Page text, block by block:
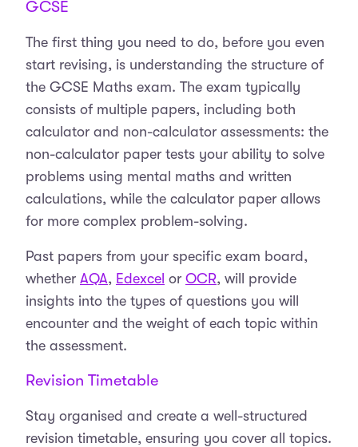
GCSE
The first thing you need to do, before you even
start revising, is understanding the structure of
the GCSE Maths exam. The exam typically
consists of multiple papers, including both
calculator and non-calculator assessments: the
non-calculator paper tests your ability to solve
problems using mental maths and written
calculations, while the calculator paper allows
for more complex problem-solving.
Past papers from your specific exam board,
whether AQA, Edexcel or OCR, will provide
insights into the types of questions you will
encounter and the weight of each topic within
the assessment.
Revision Timetable
Stay organised and create a well-structured
revision timetable, ensuring you cover all topics.